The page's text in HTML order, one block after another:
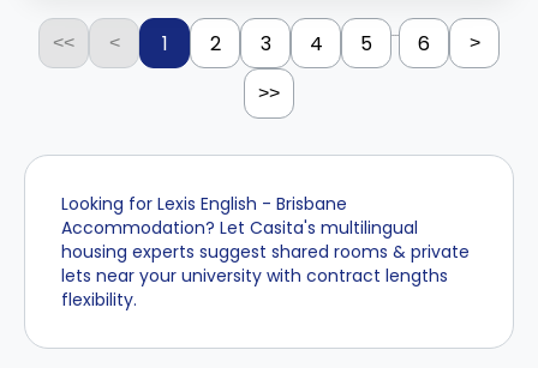
<< < 1 2 3 4 5 ... 6 >
>>
Looking for Lexis English - Brisbane
Accommodation? Let Casita's multilingual
housing experts suggest shared rooms & private
lets near your university with contract lengths
flexibility.